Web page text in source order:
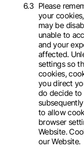
Please
your
may be
unable to
and your
affected.
settings so
cookies,
you direct
do decide to
to allow
browser
Website.
our Website.